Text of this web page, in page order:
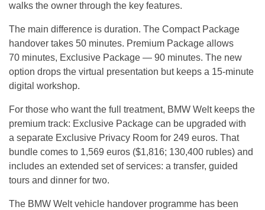
walks the owner through the key features.
The main difference is duration. The Compact Package
handover takes 50 minutes. Premium Package allows
70 minutes, Exclusive Package — 90 minutes. The new
option drops the virtual presentation but keeps a 15-minute
digital workshop.
For those who want the full treatment, BMW Welt keeps the
premium track: Exclusive Package can be upgraded with
a separate Exclusive Privacy Room for 249 euros. That
bundle comes to 1,569 euros ($1,816; 130,400 rubles) and
includes an extended set of services: a transfer, guided
tours and dinner for two.
The BMW Welt vehicle handover programme has been